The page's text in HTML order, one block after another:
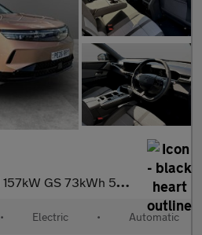
157kW GS 73kWh 5dr Auto
• Electric • Automatic